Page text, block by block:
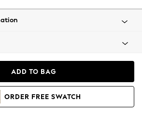
ADD TO BAG
ORDER FREE SWATCH